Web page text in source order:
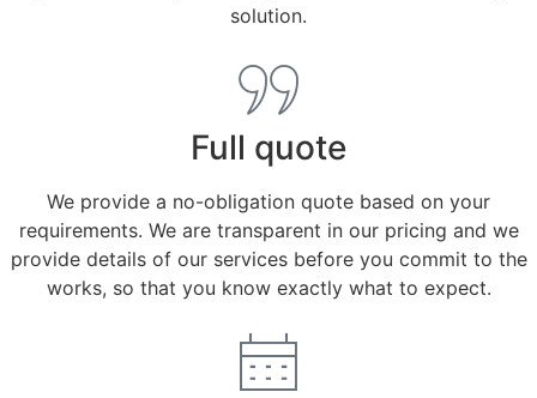
solution.
Full quote
We provide a no-obligation quote based on your
requirements. We are transparent in our pricing and we
provide details of our services before you commit to the
works, so that you know exactly what to expect.